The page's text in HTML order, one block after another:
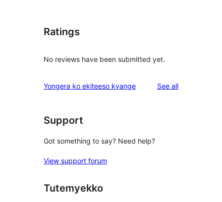
Ratings
No reviews have been submitted yet.
Yongera ko ekiteeso kyange See allreviews
Support
Got something to say? Need help?
View support forum
Tutemyekko